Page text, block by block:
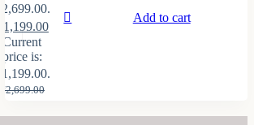
₹2,699.00
₹2,699.00.
1,199.00
Current
price is:
₹1,199.00.
Add to cart